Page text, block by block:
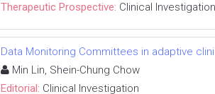
Therapeutic Prospective: Clinical Investigation
Data Monitoring Committees in adaptive
Min Lin, Shein-Chung Chow
Editorial: Clinical Investigation